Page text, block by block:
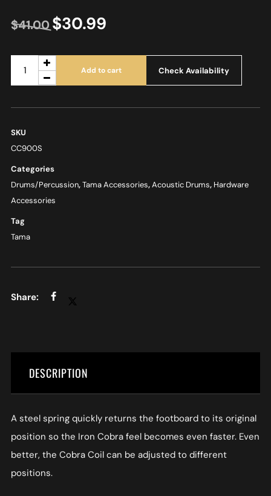
$41.00 $30.99
Add to cart Check Availability
SKU
CC900S
Categories
Drums/Percussion,Tama Accessories,Acoustic Drums, Hardware
Accessories
Tag
Tama
DESCRIPTION
A steel spring quickly returns the footboard to its original
position so the Iron Cobra feel becomes even faster. Even
better, the Cobra Coil can be adjusted to different
positions.